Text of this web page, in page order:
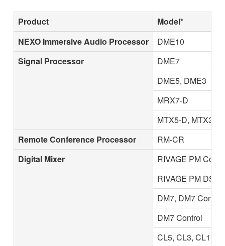
Product
Model*
NEXO Immersive Audio Processor
DME10
Signal Processor
DME7
DME5, DME3
MRX7-D
MTX5-D, MTX3
Remote Conference Processor
RM-CR
Digital Mixer
RIVAGE PM
RIVAGE PM DSP
DM7, DM7
DM7 Control
CL5, CL3, CL1